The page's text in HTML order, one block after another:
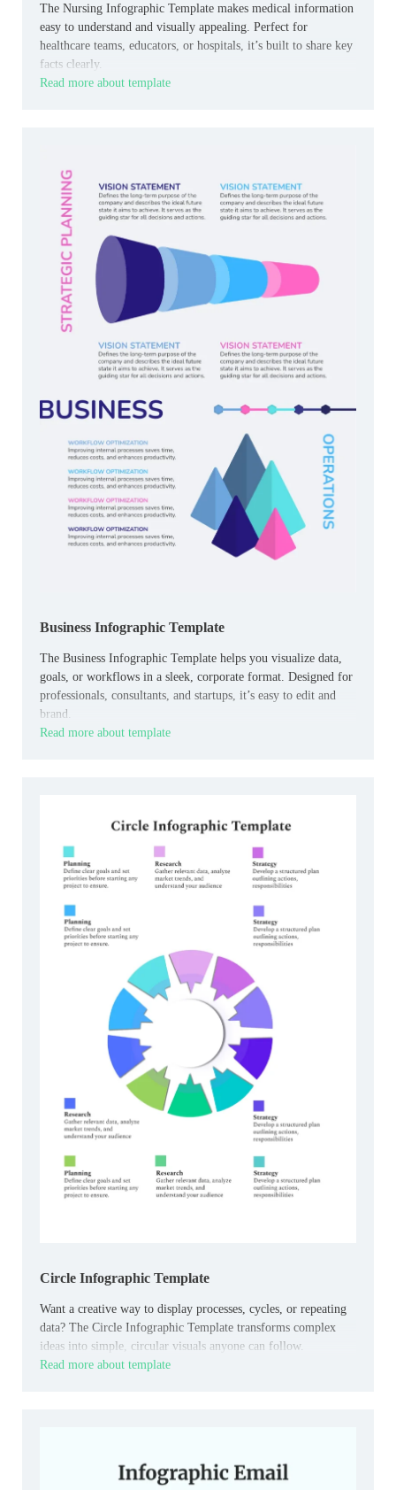
The Nursing Infographic Template makes medical information
easy to understand and visually appealing. Perfect for
healthcare teams, educators, or hospitals, it’s built to share key
facts clearly.
Read more about template
Business Infographic Template
The Business Infographic Template helps you visualize data,
goals, or workflows in a sleek, corporate format. Designed for
professionals, consultants, and startups, it’s easy to edit and
brand.
Read more about template
Circle Infographic Template
Want a creative way to display processes, cycles, or repeating
data? The Circle Infographic Template transforms complex
ideas into simple, circular visuals anyone can follow.
Read more about template